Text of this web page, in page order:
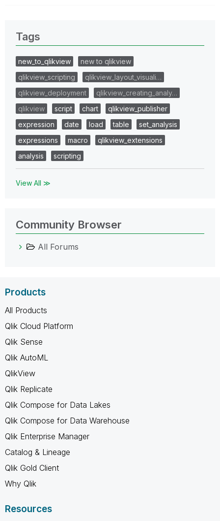
Tags
new_to_qlikview
new to qlikview
qlikview_scripting
qlikview_layout_visuali…
qlikview_deployment
qlikview_creating_analy…
qlikview
script chart
qlikview_publisher
expression
date load table
set_analysis
expressions
macro
qlikview_extensions
analysis
scripting
View All ≫
Community Browser
All Forums
Products
All Products
Qlik Cloud Platform
Qlik Sense
Qlik AutoML
QlikView
Qlik Replicate
Qlik Compose for Data Lakes
Qlik Compose for Data Warehouse
Qlik Enterprise Manager
Catalog & Lineage
Qlik Gold Client
Why Qlik
Resources